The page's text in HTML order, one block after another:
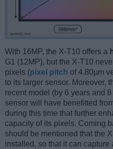
With 16MP, the X-T10 offers a
G1 (12MP), but the X-T10
pixels (pixel pitch of 4.80μm
to its larger sensor. Moreover,
recent model (by 6 years and
sensor will have benefitted
during this time that further
capacity of its pixels. Coming
should be mentioned that the
installed, so that it can